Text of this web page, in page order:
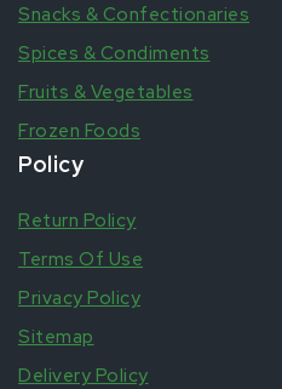
Snacks & Confectionaries
Spices & Condiments
Fruits & Vegetables
Frozen Foods
Policy
Return Policy
Terms Of Use
Privacy Policy
Sitemap
Delivery Policy